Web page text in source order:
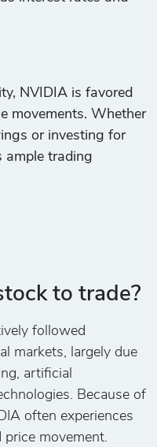
NVIDIA is favored
movements. Whether
or investing for
ample trading
to trade?
followed
markets, largely due
artificial
Because of
often experiences
movement.